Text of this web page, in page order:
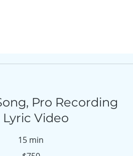
Pro Recording
Lyric Video
15 min